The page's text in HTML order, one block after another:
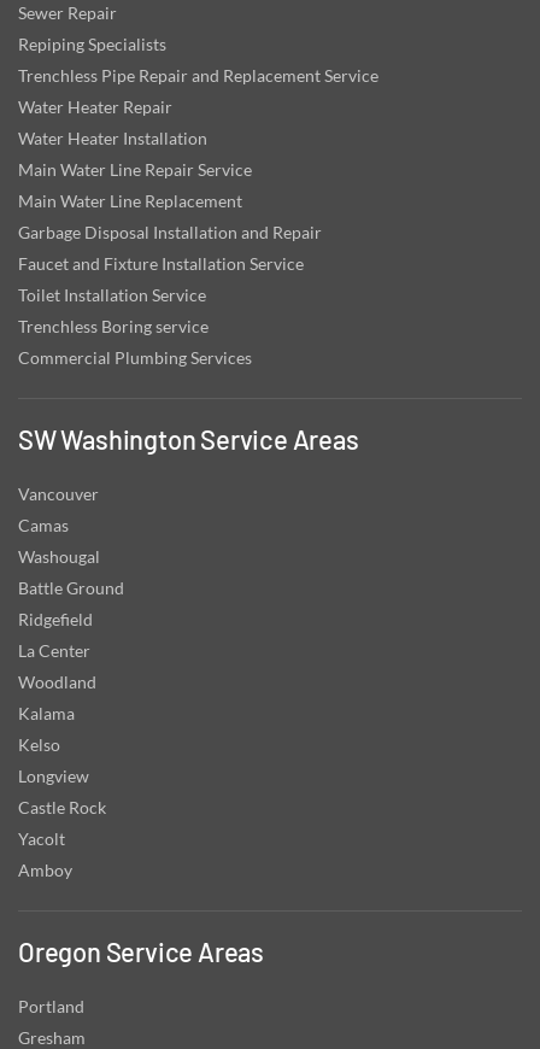
Sewer Repair
Repiping Specialists
Trenchless Pipe Repair and Replacement Service
Water Heater Repair
Water Heater Installation
Main Water Line Repair Service
Main Water Line Replacement
Garbage Disposal Installation and Repair
Faucet and Fixture Installation Service
Toilet Installation Service
Trenchless Boring service
Commercial Plumbing Services
SW Washington Service Areas
Vancouver
Camas
Washougal
Battle Ground
Ridgefield
La Center
Woodland
Kalama
Kelso
Longview
Castle Rock
Yacolt
Amboy
Oregon Service Areas
Portland
Gresham